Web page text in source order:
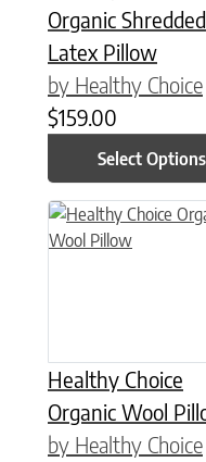
Organic Shredded
Latex Pillow
by Healthy Choice
$159.00
Select Options
Healthy Choice
Organic Wool
by Healthy Choice
This product has